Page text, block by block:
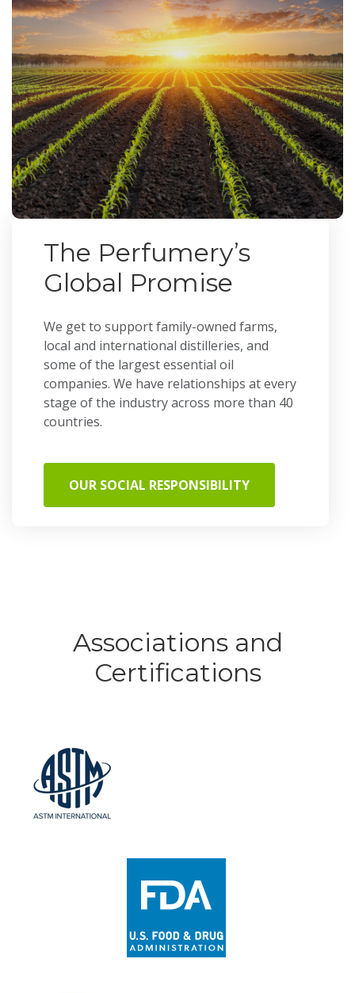
The Perfumery’s
Global Promise
We get to support family-owned farms,
local and international distilleries, and
some of the largest essential oil
companies. We have relationships at every
stage of the industry across more than 40
countries.
OUR SOCIAL RESPONSIBILITY
Associations and
Certifications